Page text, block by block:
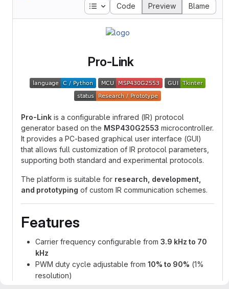
Table of contents
Code Preview Blame
Pro-Link
Pro-Link is a configurable infrared (IR) protocol
generator based on the MSP430G2553 microcontroller.
It provides a PC-based graphical user interface (GUI)
that allows full customization of IR protocol parameters,
supporting both standard and experimental protocols.
The platform is suitable for research, development,
and prototyping of custom IR communication schemes.
Features
Carrier frequency configurable from 3.9 kHz to 70
kHz
PWM duty cycle adjustable from 10% to 90% (1%
resolution)